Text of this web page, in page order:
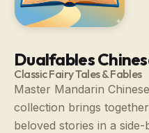
Dualfables
Classic Fairy Tales & Fables
Master Mandarin
collection brings
beloved stories in a